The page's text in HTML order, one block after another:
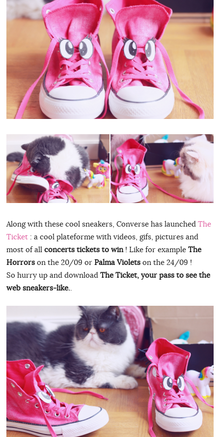
Along with these cool sneakers, Converse has launched The
Ticket: a cool plateforme with videos, gifs, pictures and
most of all concerts tickets to win! Like for example The
Horrorson the 20/09 or Palma Violetson the 24/09 !
So hurry up and download The Ticket, your pass to see the
web sneakers-like.